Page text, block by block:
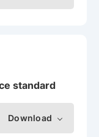
standard
Download